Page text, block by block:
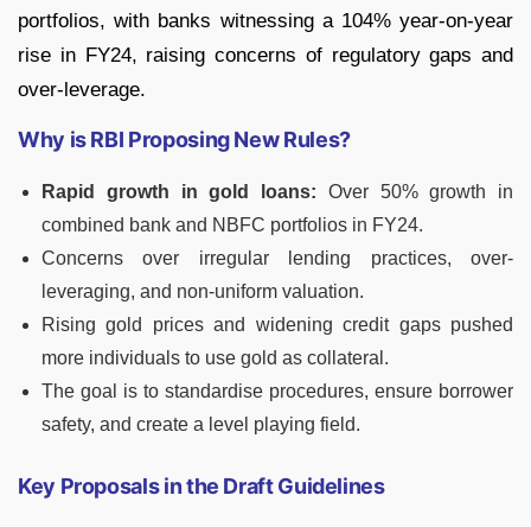
portfolios, with banks witnessing a 104% year-on-year
rise in FY24, raising concerns of regulatory gaps and
over-leverage.
Why is RBI Proposing New Rules?
Rapid growth in gold loans: Over 50% growth in
combined bank and NBFC portfolios in FY24.
Concerns over irregular lending practices, over-
leveraging, and non-uniform valuation.
Rising gold prices and widening credit gaps pushed
more individuals to use gold as collateral.
The goal is to standardise procedures, ensure borrower
safety, and create a level playing field.
Key Proposals in the Draft Guidelines